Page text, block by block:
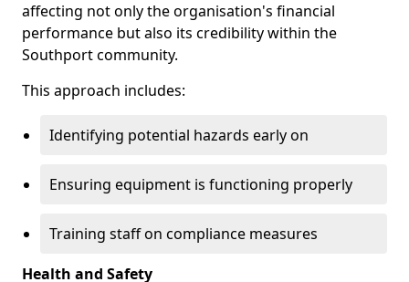
affecting not only the organisation's financial
performance but also its credibility within the
Southport community.
This approach includes:
Identifying potential hazards early on
Ensuring equipment is functioning properly
Training staff on compliance measures
Health and Safety